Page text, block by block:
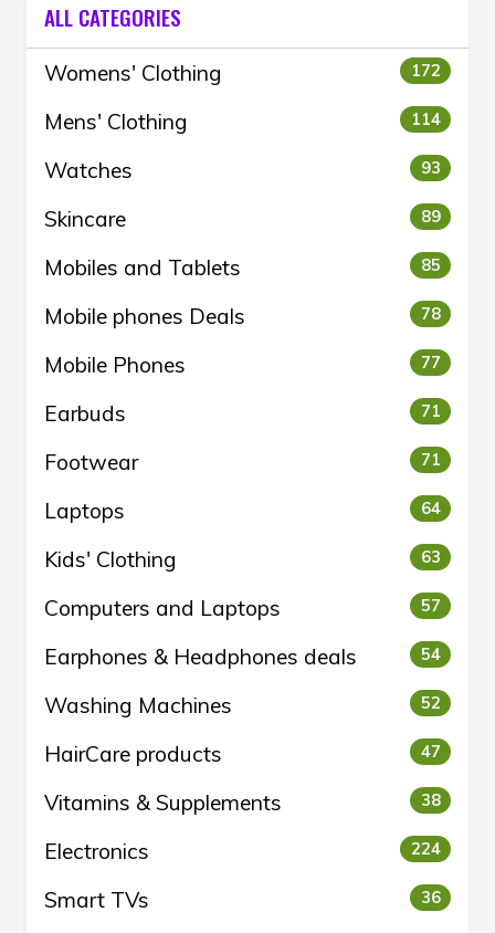
ALL CATEGORIES
Womens' Clothing 172
Mens' Clothing 114
Watches 93
Skincare 89
Mobiles and Tablets 85
Mobile phones Deals 78
Mobile Phones 77
Earbuds 71
Footwear 71
Laptops 64
Kids' Clothing 63
Computers and Laptops 57
Earphones & Headphones deals 54
Washing Machines 52
HairCare products 47
Vitamins & Supplements 38
Electronics 224
Smart TVs 36